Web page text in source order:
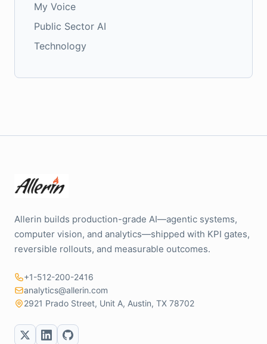
My Voice
Public Sector AI
Technology
Allerin builds production-grade AI—agentic systems,
computer vision, and analytics—shipped with KPI gates,
reversible rollouts, and measurable outcomes.
+1-512-200-2416
analytics@allerin.com
2921 Prado Street, Unit A, Austin, TX 78702